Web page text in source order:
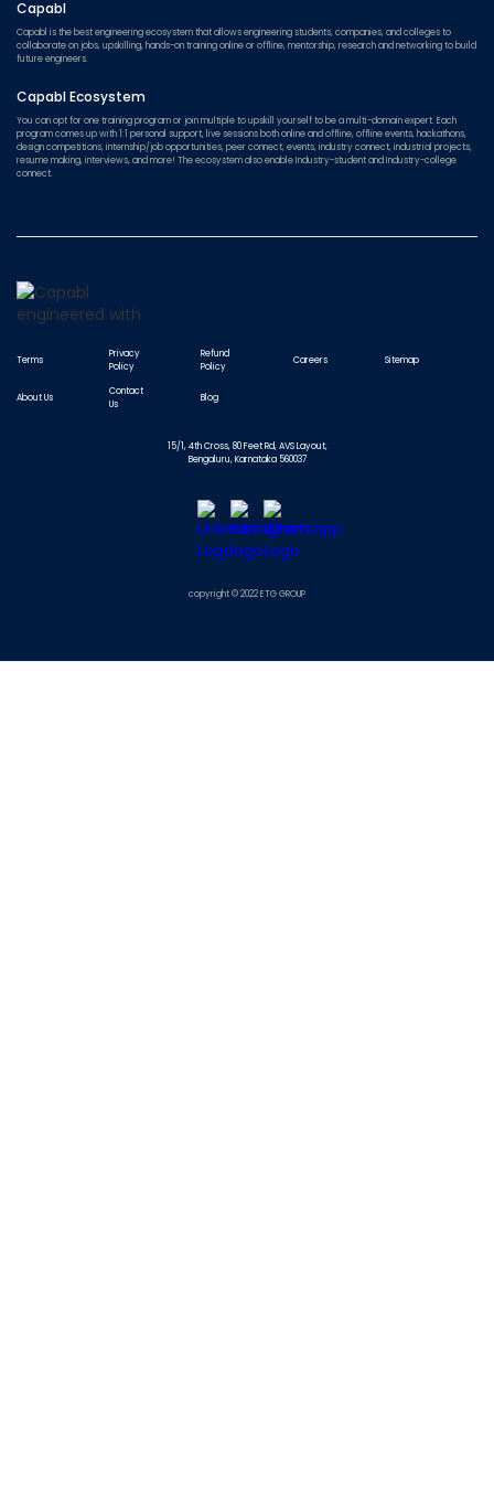
Capabl
Capabl is the best engineering ecosystem that allows engineering students, companies, and colleges to
collaborate on jobs, upskilling, hands-on training online or offline, mentorship, research and networking to build
future engineers.
Capabl Ecosystem
You can opt for one training program or join multiple to upskill yourself to be a multi-domain expert. Each
program comes up with 1:1 personal support, live sessions both online and offline, offline events, hackathons,
design competitions, internship/job opportunities, peer connect, events, industry connect, industrial projects,
resume making, interviews, and more! The ecosystem also enable Industry-student and Industry-college
connect.
Terms
Privacy
Policy
Refund
Policy
Careers Sitemap
About Us
Contact
Us
Blog
15/1, 4th Cross, 80 Feet Rd, AVS Layout,
Bengaluru, Karnataka 560037
copyright © 2022 ETG GROUP